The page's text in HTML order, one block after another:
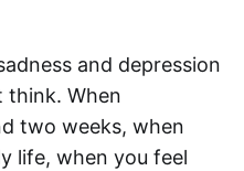
and depression
think. When
two weeks, when
life, when you feel